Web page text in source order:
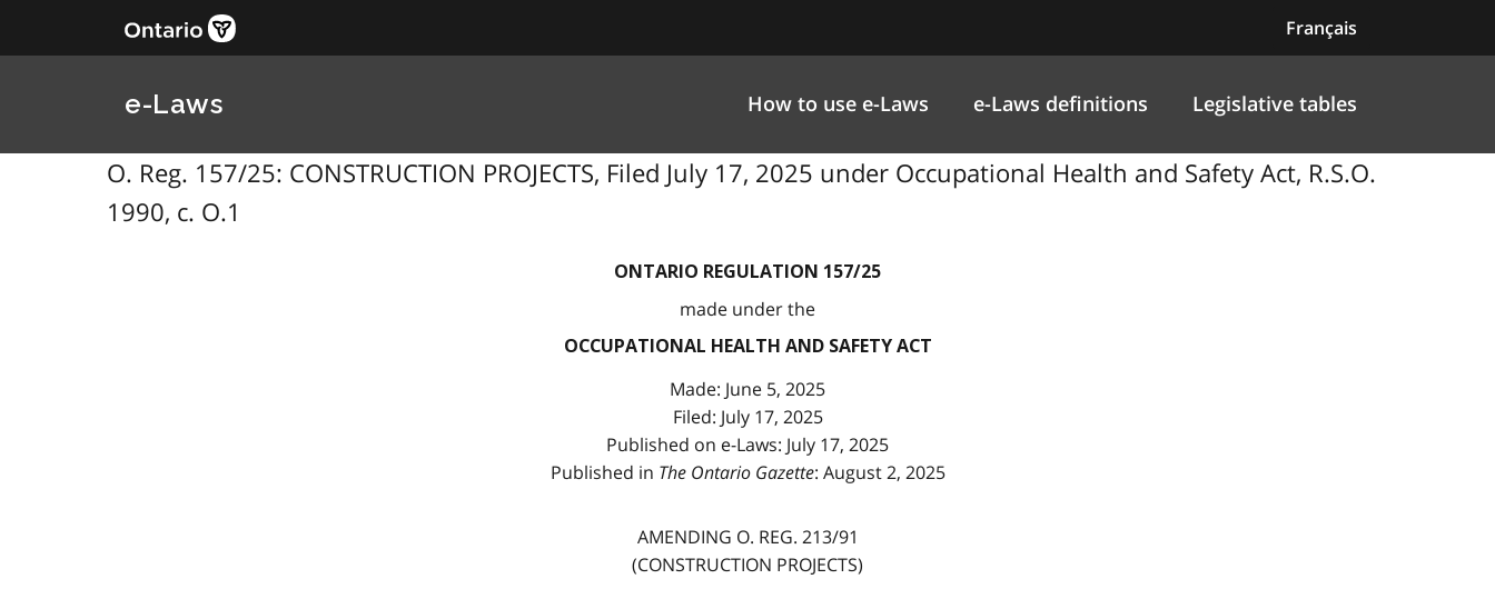
Français
e-Laws How to use e-Laws e-Laws definitions Legislative tables
O. Reg. 157/25: CONSTRUCTION PROJECTS, Filed July 17, 2025 under Occupational Health and Safety Act, R.S.O.
1990, c. O.1
ONTARIO REGULATION 157/25
made under the
OCCUPATIONAL HEALTH AND SAFETY ACT
Made: June 5, 2025
Filed: July 17, 2025
Published on e-Laws: July 17, 2025
Published in The Ontario Gazette: August 2, 2025
AMENDING O. REG. 213/91
(CONSTRUCTION PROJECTS)